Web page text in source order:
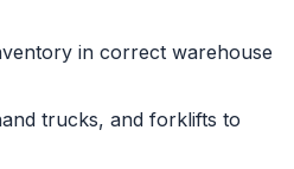
in correct warehouse
trucks, and forklifts to